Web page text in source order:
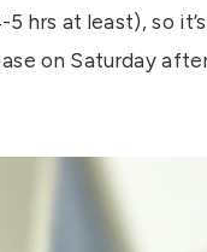
hrs at least), so
on Saturday